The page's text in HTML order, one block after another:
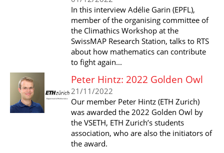
In this interview Adélie Garin (EPFL),
member of the organising committee of
the Climathics Workshop at the
SwissMAP Research Station, talks to RTS
about how mathematics can contribute
to fight again...
Peter Hintz: 2022 Golden Owl
21/11/2022
Our member Peter Hintz (ETH Zurich)
was awarded the 2022 Golden Owl by
the VSETH, ETH Zurich’s students
association, who are also the initiators of
the award.